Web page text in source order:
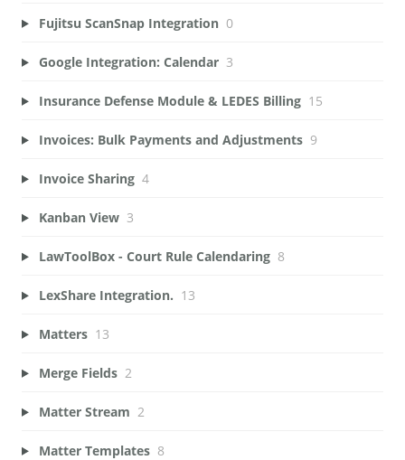
Fujitsu ScanSnap Integration 0
Google Integration: Calendar 3
Insurance Defense Module & LEDES Billing 15
Invoices: Bulk Payments and Adjustments 9
Invoice Sharing 4
Kanban View 3
LawToolBox - Court Rule Calendaring 8
LexShare Integration. 13
Matters 13
Merge Fields 2
Matter Stream 2
Matter Templates 8